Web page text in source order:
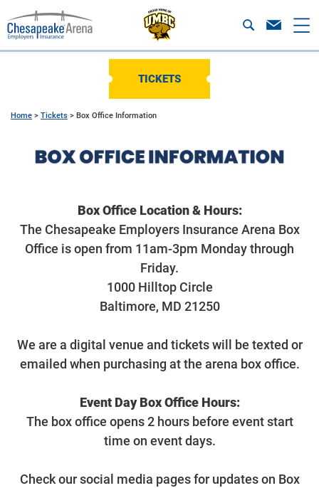
TICKETS
Home > Tickets > Box Office Information
Box Office Location & Hours:
The Chesapeake Employers Insurance Arena Box
Office is open from 11am-3pm Monday through
Friday.
1000 Hilltop Circle
Baltimore, MD 21250
We are a digital venue and tickets will be texted or
emailed when purchasing at the arena box office.
Event Day Box Office Hours:
The box office opens 2 hours before event start
time on event days.
Check our social media pages for updates on Box